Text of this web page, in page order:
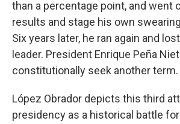
than a percentage point, and went
results and stage his own
Six years later, he ran again and
leader. President Enrique Peña
constitutionally seek another term.
López Obrador depicts this third
presidency as a historical battle